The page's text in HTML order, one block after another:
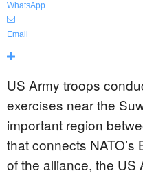
WhatsApp
Email
US Army troops
exercises near the
important region
that connects
of the alliance, the US